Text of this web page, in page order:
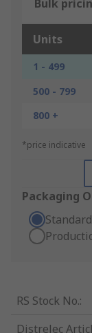
Bulk
Units
1 - 499
500 - 799
800 +
*price indicative
Packaging
RS Stock No.:
Distrelec